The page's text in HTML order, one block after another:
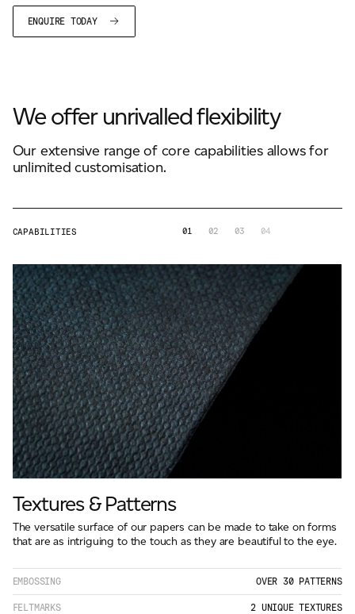
ENQUIRE TODAY
We offer unrivalled flexibility
Our extensive range of core capabilities allows for
unlimited customisation.
CAPABILITIES 01 02 03 04
Textures & Patterns
The versatile surface of our papers can be made to take on forms
that are as intriguing to the touch as they are beautiful to the eye.
EMBOSSING OVER 30 PATTERNS
FELTMARKS 2 UNIQUE TEXTURES